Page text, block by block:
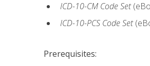
ICD-10-CM Code Set
ICD-10-PCS Code Set
Prerequisites: